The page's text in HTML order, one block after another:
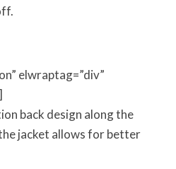
elwraptag=”div”
back design along the
jacket allows for better